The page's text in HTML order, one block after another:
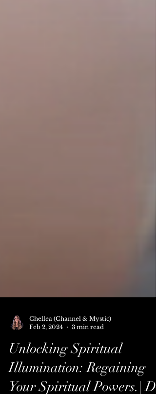
Feb 2, 2024
3 min read
Unlocking Spiritual
Illumination: Regaining